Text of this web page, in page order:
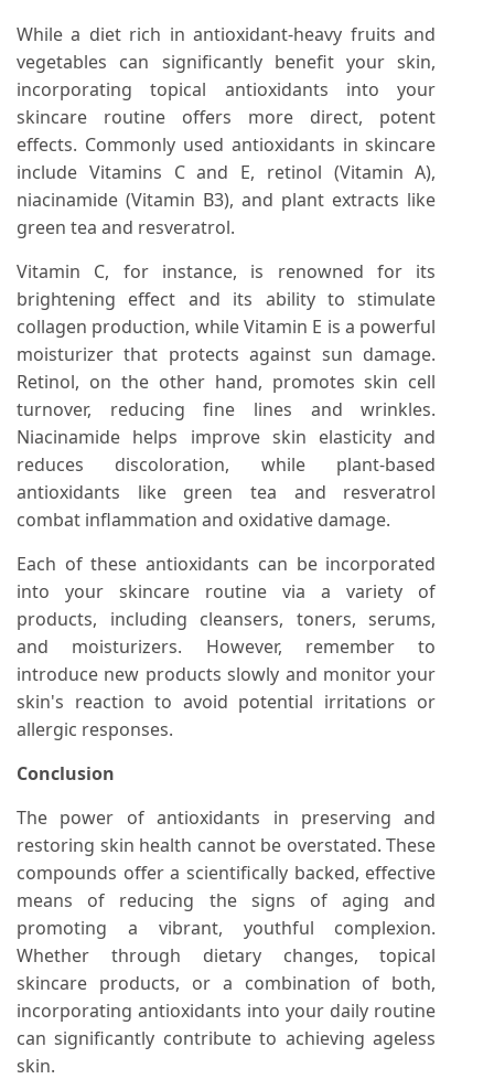
While a diet rich in antioxidant-heavy fruits and
vegetables can significantly benefit your skin,
incorporating topical antioxidants into your
skincare routine offers more direct, potent
effects. Commonly used antioxidants in skincare
include Vitamins C and E, retinol (Vitamin A),
niacinamide (Vitamin B3), and plant extracts like
green tea and resveratrol.
Vitamin C, for instance, is renowned for its
brightening effect and its ability to stimulate
collagen production, while Vitamin E is a powerful
moisturizer that protects against sun damage.
Retinol, on the other hand, promotes skin cell
turnover, reducing fine lines and wrinkles.
Niacinamide helps improve skin elasticity and
reduces discoloration, while plant-based
antioxidants like green tea and resveratrol
combat inflammation and oxidative damage.
Each of these antioxidants can be incorporated
into your skincare routine via a variety of
products, including cleansers, toners, serums,
and moisturizers. However, remember to
introduce new products slowly and monitor your
skin's reaction to avoid potential irritations or
allergic responses.
Conclusion
The power of antioxidants in preserving and
restoring skin health cannot be overstated. These
compounds offer a scientifically backed, effective
means of reducing the signs of aging and
promoting a vibrant, youthful complexion.
Whether through dietary changes, topical
skincare products, or a combination of both,
incorporating antioxidants into your daily routine
can significantly contribute to achieving ageless
skin.